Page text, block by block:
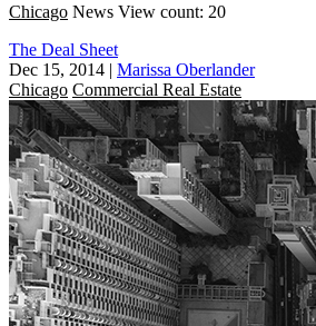
Chicago News View count: 20
The Deal Sheet
Dec 15, 2014 | Marissa Oberlander
Chicago Commercial Real Estate